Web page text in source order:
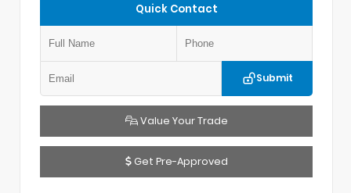
Quick Contact
Submit
Value Your Trade
Get Pre-Approved